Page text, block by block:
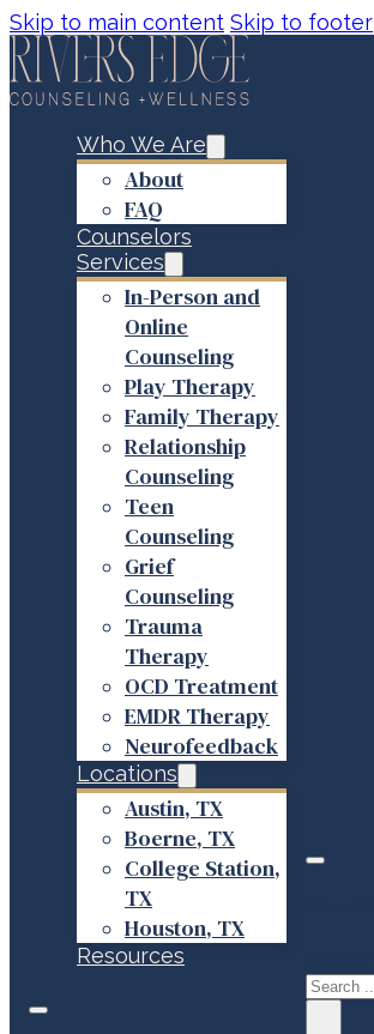
Skip to main content Skip to footer
Who We Are
About
FAQ
Counselors
Services
In-Person and
Online
Counseling
Play Therapy
Family Therapy
Relationship
Counseling
Teen
Counseling
Grief
Counseling
Trauma
Therapy
OCD Treatment
EMDR Therapy
Neurofeedback
Locations
Austin, TX
Boerne, TX
College Station,
TX
Houston, TX
Resources